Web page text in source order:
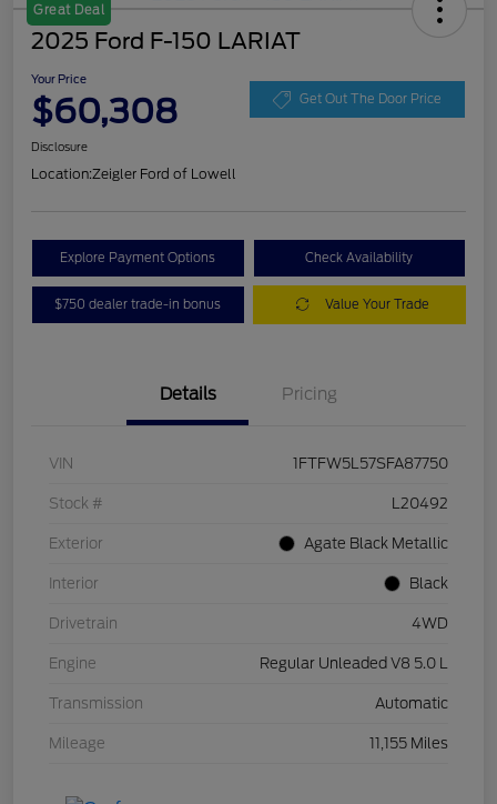
Great Deal
2025 Ford F-150 LARIAT
Your Price
$60,308 Get Out The Door Price
Disclosure
Location:Zeigler Ford of Lowell
Explore Payment Options Check Availability
$750 dealer trade-in bonus Value Your Trade
Details Pricing
VIN 1FTFW5L57SFA87750
Stock # L20492
Exterior Agate Black Metallic
Interior Black
Drivetrain 4WD
Engine Regular Unleaded V8 5.0 L
Transmission Automatic
Mileage 11,155 Miles